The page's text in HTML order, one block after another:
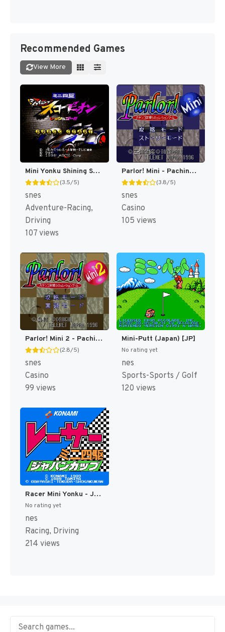
Recommended Games
View More
Mini Yonku Shining Scorpion - Let's & Go!! (Japan) [JP]
(3.5/5)
snes
Adventure-Racing,
Driving
107 views
Parlor! Mini - Pachinko Jikki Simulation Game (Japan) (Rev 1) [JP]
(3.8/5)
snes
Casino
105 views
Parlor! Mini 2 - Pachinko Jikki Simulation Game (Japan) [JP]
(2.8/5)
snes
Casino
99 views
Mini-Putt (Japan) [JP]
No rating yet
nes
Sports-Sports / Golf
120 views
Racer Mini Yonku - Japan Cup (Japan) [JP]
No rating yet
nes
Racing, Driving
214 views